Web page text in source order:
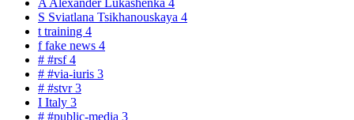
S Sviatlana Tsikhanouskaya 4
t training 4
ffake news 4
# #rsf4
# #via-iuris 3
# #stvr3
I Italy 3
# #public-media 3